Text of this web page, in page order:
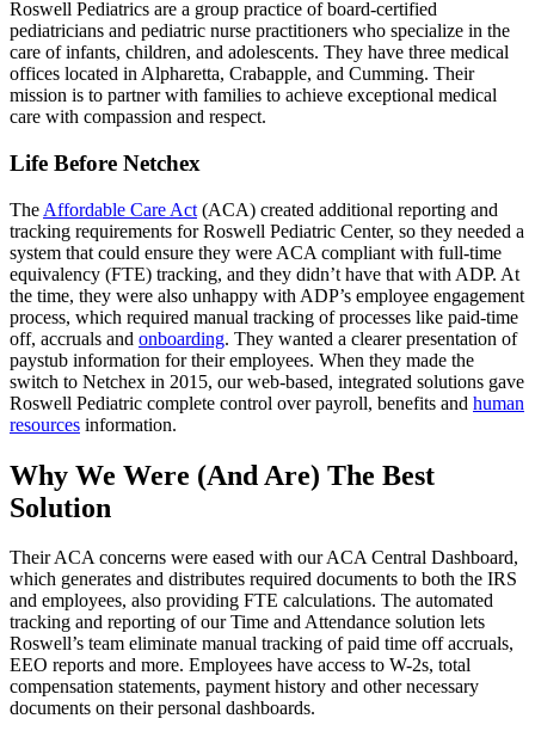
Get your benchmark
Try It Out
Roswell Pediatrics are a group practice of board-certified
pediatricians and pediatric nurse practitioners who specialize in the
care of infants, children, and adolescents. They have three medical
offices located in Alpharetta, Crabapple, and Cumming. Their
mission is to partner with families to achieve exceptional medical
care with compassion and respect.
Life Before Netchex
The Affordable Care Act (ACA) created additional reporting and
tracking requirements for Roswell Pediatric Center, so they needed a
system that could ensure they were ACA compliant with full-time
equivalency (FTE) tracking, and they didn’t have that with ADP. At
the time, they were also unhappy with ADP’s employee engagement
process, which required manual tracking of processes like paid-time
off, accruals and onboarding. They wanted a clearer presentation of
paystub information for their employees. When they made the
switch to Netchex in 2015, our web-based, integrated solutions gave
Roswell Pediatric complete control over payroll, benefits and human
resources information.
Why We Were (And Are) The Best
Solution
Their ACA concerns were eased with our ACA Central Dashboard,
which generates and distributes required documents to both the IRS
and employees, also providing FTE calculations. The automated
tracking and reporting of our Time and Attendance solution lets
Roswell’s team eliminate manual tracking of paid time off accruals,
EEO reports and more. Employees have access to W-2s, total
compensation statements, payment history and other necessary
documents on their personal dashboards.